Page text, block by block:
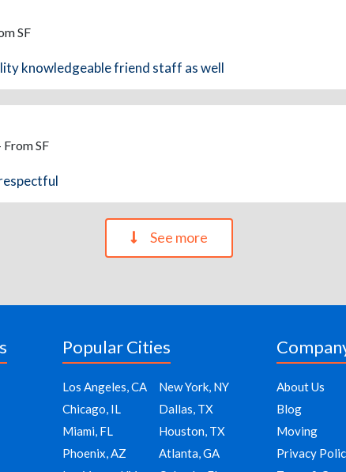
SF
knowledgeable friend staff as well
SF
See more
Popular Cities
Los Angeles, CA
New York, NY
Chicago, IL
Dallas, TX
Miami, FL
Houston, TX
Phoenix, AZ
Atlanta, GA
About Us
Blog
Moving
Privacy